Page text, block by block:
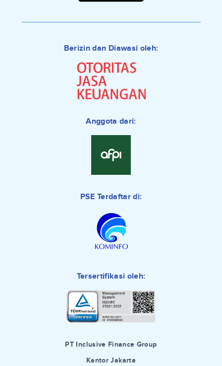
Berizin dan Diawasi oleh:
Anggota dari:
PSE Terdaftar di:
Tersertifikasi oleh:
PT Inclusive Finance Group
Kantor Jakarta